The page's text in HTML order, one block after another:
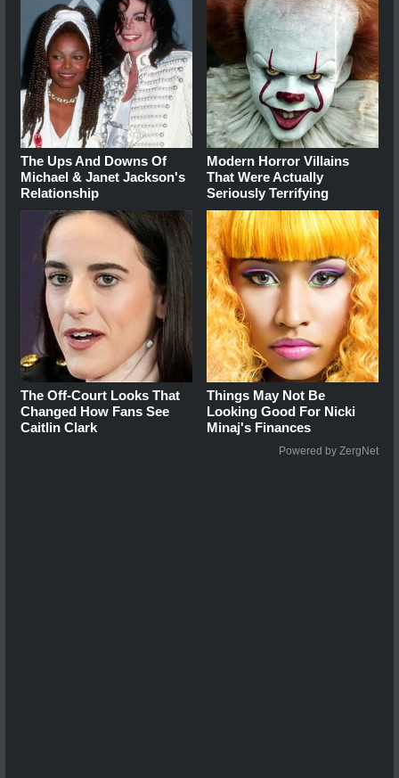
The Ups And Downs Of
Michael & Janet Jackson's
Relationship
Modern Horror Villains
That Were Actually
Seriously Terrifying
The Off-Court Looks That
Changed How Fans See
Caitlin Clark
Things May Not Be
Looking Good For Nicki
Minaj's Finances
Powered by ZergNet